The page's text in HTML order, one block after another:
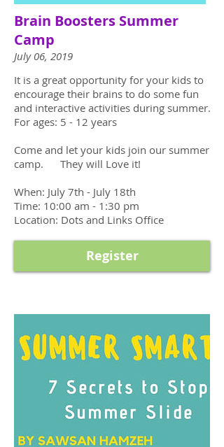
Brain Boosters Summer
Camp
July 06, 2019
It is a great opportunity for your kids to
encourage their brains to do some fun
and interactive activities during summer.
For ages: 5 - 12 years
Come and let your kids join our summer
camp. They will Love it!
When: July 7th - July 18th
Time: 10:00 am - 1:30 pm
Location: Dots and Links Office
Register